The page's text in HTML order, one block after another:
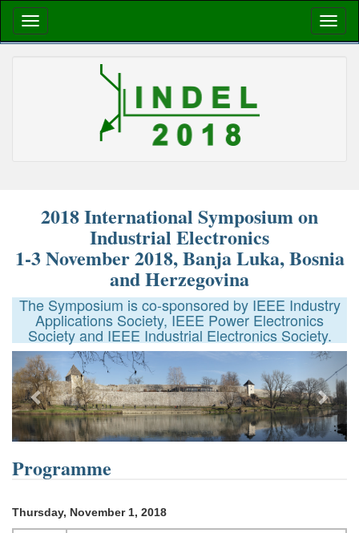
2018 International Symposium on
Industrial Electronics
1-3 November 2018, Banja Luka, Bosnia
and Herzegovina
The Symposium is co-sponsored by IEEE Industry
Applications Society, IEEE Power Electronics
Society and IEEE Industrial Electronics Society.
Previous Next
Programme
Thursday, November 1, 2018